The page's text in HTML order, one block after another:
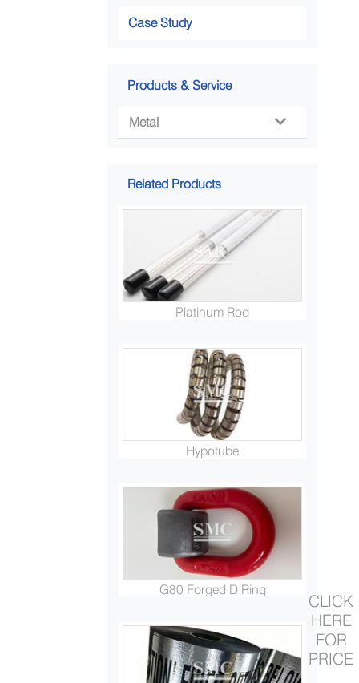
Case Study
Products & Service
Metal 
Related Products
Platinum Rod
Hypotube
G80 Forged D Ring
CLICK
HERE
FOR
PRICE